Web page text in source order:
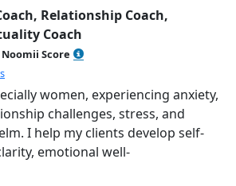
Relationship Coach,
Coach
Noomii Score
women, experiencing anxiety,
challenges, stress, and
I help my clients develop self-
emotional well-